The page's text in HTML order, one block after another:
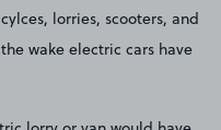
lorries, scooters, and
wake electric cars have